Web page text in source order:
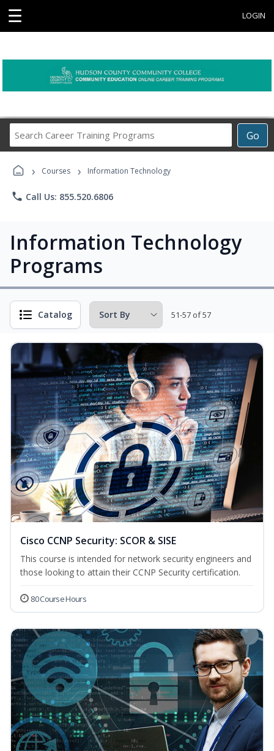
☰ LOGIN
Go
Career
Programs
› Courses › Information Technology
phone Call Us: 855.520.6806
Information Technology
Programs
Catalog 51-57 of 57
Cisco CCNP Security: SCOR & SISE
This course is intended for network security engineers and
those looking to attain their CCNP Security certification.
80 Course Hours